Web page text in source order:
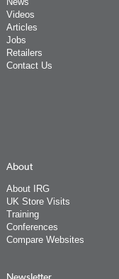
Videos
Articles
Jobs
Retailers
Contact Us
About
About IRG
UK Store Visits
Training
Conferences
Compare Websites